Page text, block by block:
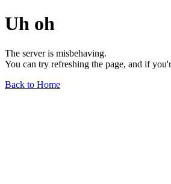
Uh oh
The server is misbehaving.
You can try refreshing the page, and if
Back to Home